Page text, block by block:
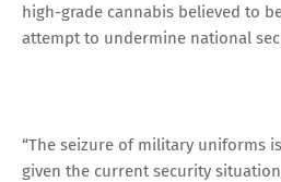
high-grade cannabis believed to
attempt to undermine national
“The seizure of military uniforms
given the current security